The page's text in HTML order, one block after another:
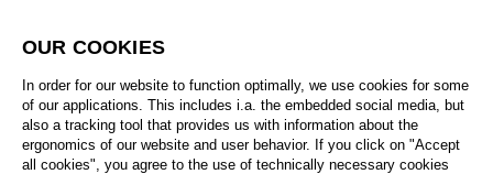
All artistic fields
All locations
All features
OUR COOKIES
In order for our website to function optimally, we use cookies for some
of our applications. This includes i.a. the embedded social media, but
also a tracking tool that provides us with information about the
ergonomics of our website and user behavior. If you click on "Accept
all cookies", you agree to the use of technically necessary cookies